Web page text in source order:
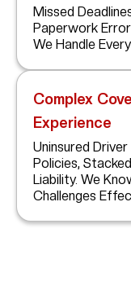
Missed
Paperwork
We Handle
Complex
Experience
Uninsured
Policies,
Liability. We
Challenges